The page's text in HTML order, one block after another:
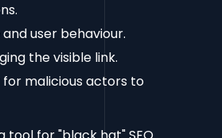
user behaviour.
the visible link.
malicious actors to